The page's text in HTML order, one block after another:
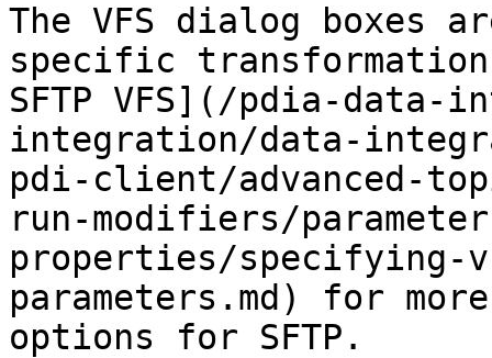
The VFS dialog boxes
specific transformation
SFTP VFS](/pdia-
integration/data-
pdi-client/advanced-
run-modifiers/
properties/specifying-
parameters.md) for
options for SFTP.